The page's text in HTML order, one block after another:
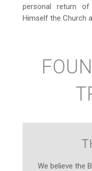
personal return
Himself the Church
We believe the